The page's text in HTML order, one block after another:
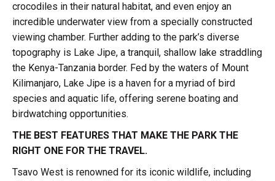
crocodiles in their natural habitat, and even enjoy an
incredible underwater view from a specially constructed
viewing chamber. Further adding to the park’s diverse
topography is Lake Jipe, a tranquil, shallow lake straddling
the Kenya-Tanzania border. Fed by the waters of Mount
Kilimanjaro, Lake Jipe is a haven for a myriad of bird
species and aquatic life, offering serene boating and
birdwatching opportunities.
THE BEST FEATURES THAT MAKE THE PARK THE
RIGHT ONE FOR THE TRAVEL.
Tsavo West is renowned for its iconic wildlife, including